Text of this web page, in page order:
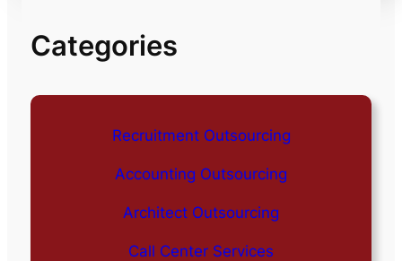
Categories
Recruitment Outsourcing
Accounting Outsourcing
Architect Outsourcing
Call Center Services